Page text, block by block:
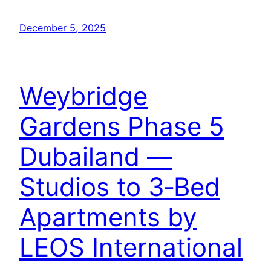
December 5, 2025
Weybridge
Gardens Phase 5
Dubailand —
Studios to 3‑Bed
Apartments by
LEOS International